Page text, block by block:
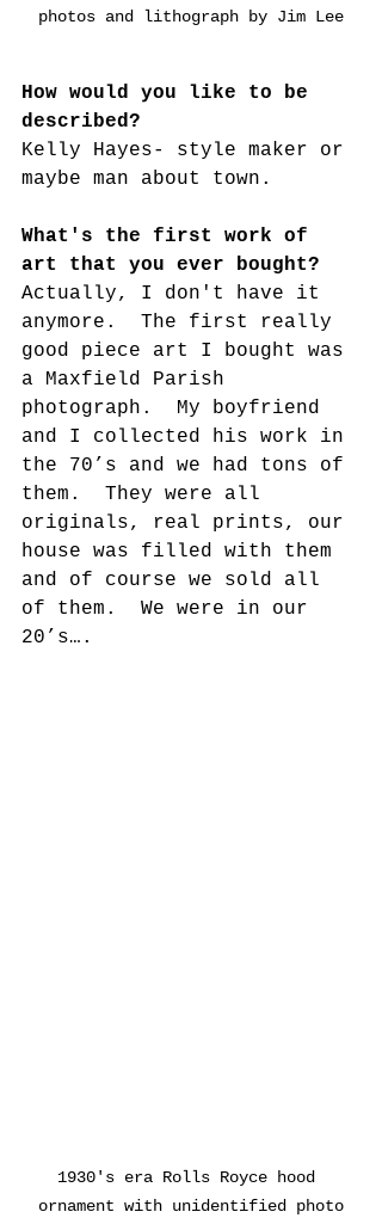
photos and lithograph by Jim Lee
How would you like to be
described?
Kelly Hayes- style maker or
maybe man about town.
What's the first work of
art that you ever bought?
Actually, I don't have it
anymore.  The first really
good piece art I bought was
a Maxfield Parish
photograph.  My boyfriend
and I collected his work in
the 70’s and we had tons of
them.  They were all
originals, real prints, our
house was filled with them
and of course we sold all
of them.  We were in our
20’s….
1930's era Rolls Royce hood
ornament with unidentified photo